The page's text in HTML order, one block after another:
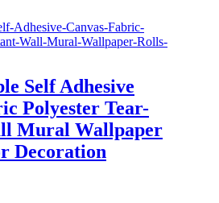
Self Adhesive
Polyester Tear-
Mural Wallpaper
Decoration